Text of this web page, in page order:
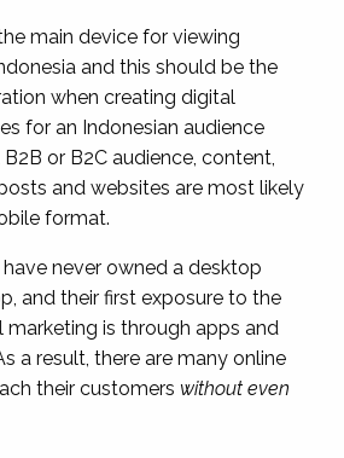
main device for viewing
and this should be the
when creating digital
for an Indonesian audience
or B2C audience, content,
and websites are most likely
format.
never owned a desktop
and their first exposure to the
marketing is through apps and
a result, there are many online
their customers without even